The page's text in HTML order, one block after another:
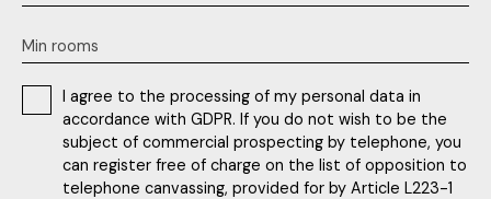
Min rooms
I agree to the processing of my personal data in
accordance with GDPR. If you do not wish to be the
subject of commercial prospecting by telephone, you
can register free of charge on the list of opposition to
telephone canvassing, provided for by Article L223-1